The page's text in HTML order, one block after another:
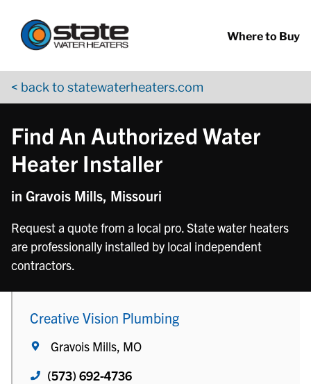
Where to Buy
< back to statewaterheaters.com
Find An Authorized Water
Heater Installer
in Gravois Mills, Missouri
Request a quote from a local pro. State water heaters
are professionally installed by local independent
contractors.
Creative Vision Plumbing
Gravois Mills, MO
(573) 692-4736